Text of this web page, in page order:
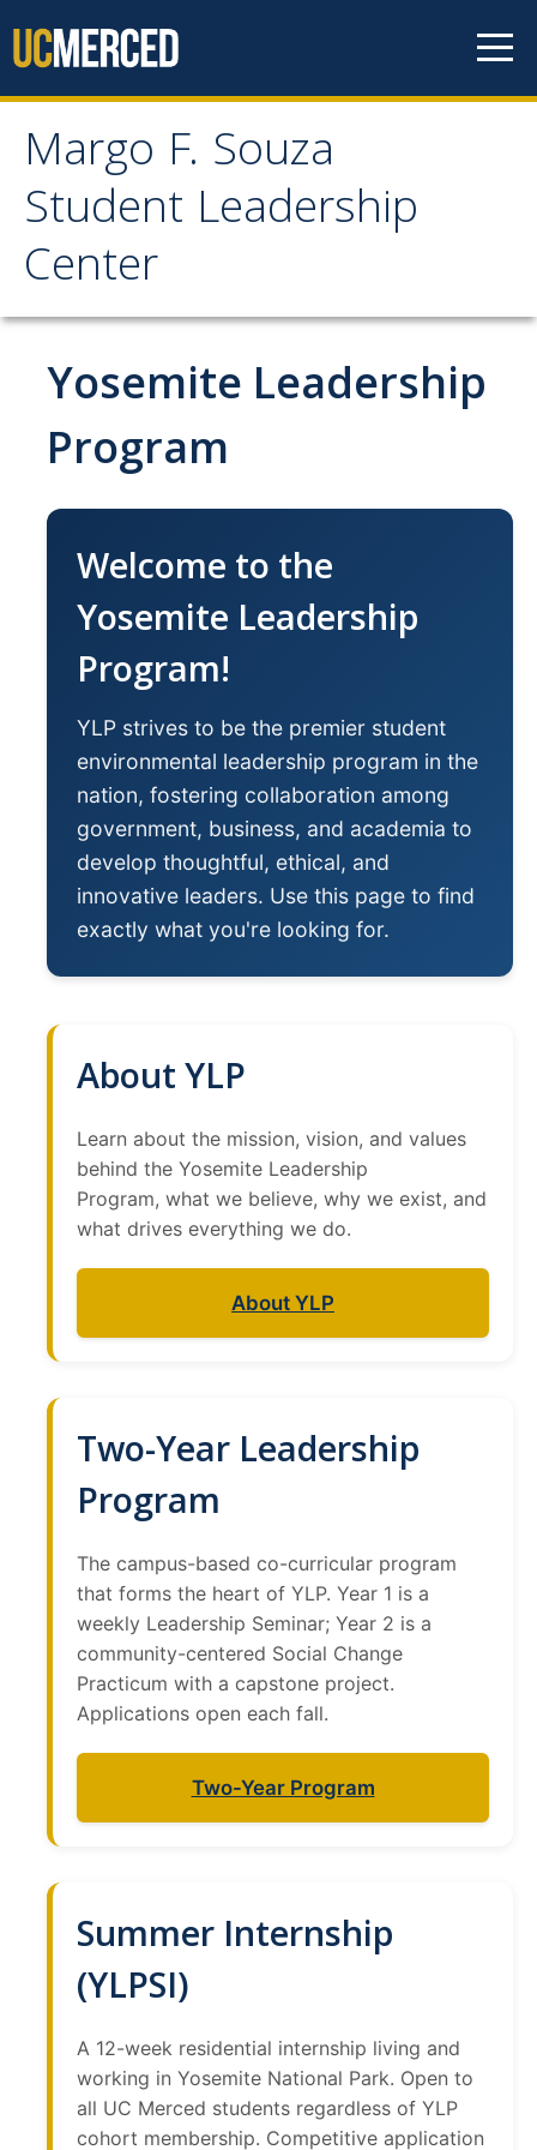
Margo F. Souza
Student Leadership
Center
Margo F. Souza Student
Leadership Center
Programs
EMPOWER
IGNITE
Chancellor's Ambassadors
Leadership & Service LLC
Best You, Best Future
Incentives
Student Awards
Leadership Training Request
Endorsements and LORs
Bobcat Day 2026
Hours and Location
Meet the Leadership Team
Join our Mailing List!
DIRECTORY APPLY
Yosemite Leadership
Program
Welcome to the
Yosemite Leadership
Program!
YLP strives to be the premier student
environmental leadership program in the
nation, fostering collaboration among
government, business, and academia to
develop thoughtful, ethical, and
innovative leaders. Use this page to find
exactly what you're looking for.
About YLP
Learn about the mission, vision, and values
behind the Yosemite Leadership
Program, what we believe, why we exist, and
what drives everything we do.
About YLP
Two-Year Leadership
Program
The campus-based co-curricular program
that forms the heart of YLP. Year 1 is a
weekly Leadership Seminar; Year 2 is a
community-centered Social Change
Practicum with a capstone project.
Applications open each fall.
Two-Year Program
Summer Internship
(YLPSI)
A 12-week residential internship living and
working in Yosemite National Park. Open to
all UC Merced students regardless of YLP
cohort membership. Competitive application